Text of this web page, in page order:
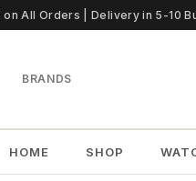
All Orders | Delivery in 5-10
BRANDS
HOME SHOP